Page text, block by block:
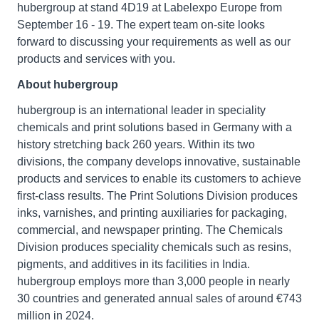
hubergroup at stand 4D19 at Labelexpo Europe from
September 16 - 19. The expert team on-site looks
forward to discussing your requirements as well as our
products and services with you.
About hubergroup
hubergroup is an international leader in speciality
chemicals and print solutions based in Germany with a
history stretching back 260 years. Within its two
divisions, the company develops innovative, sustainable
products and services to enable its customers to achieve
first-class results. The Print Solutions Division produces
inks, varnishes, and printing auxiliaries for packaging,
commercial, and newspaper printing. The Chemicals
Division produces speciality chemicals such as resins,
pigments, and additives in its facilities in India.
hubergroup employs more than 3,000 people in nearly
30 countries and generated annual sales of around €743
million in 2024.